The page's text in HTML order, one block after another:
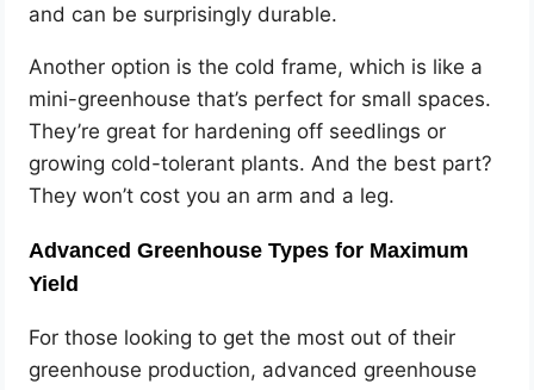
and can be surprisingly durable.
Another option is the cold frame, which is like a
mini-greenhouse that’s perfect for small spaces.
They’re great for hardening off seedlings or
growing cold-tolerant plants. And the best part?
They won’t cost you an arm and a leg.
Advanced Greenhouse Types for Maximum
Yield
For those looking to get the most out of their
greenhouse production, advanced greenhouse